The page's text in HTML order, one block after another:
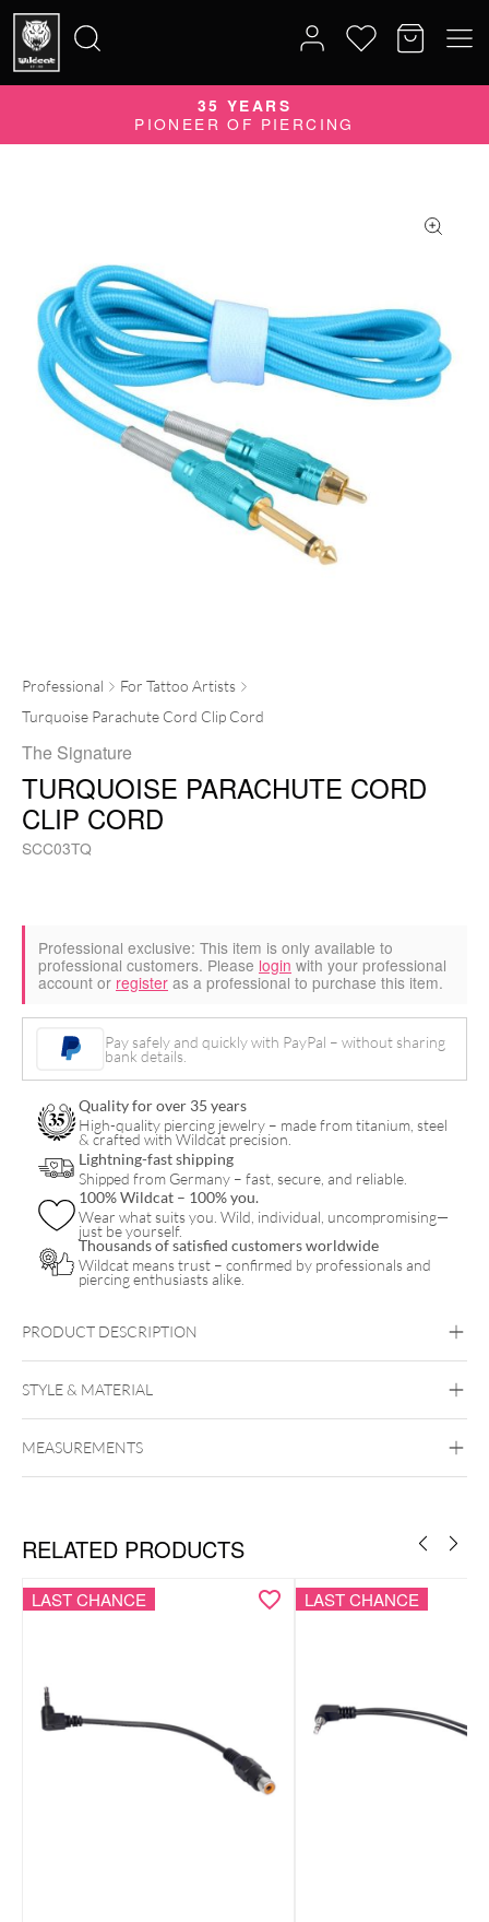
for:
35 YEARS
PIONEER OF PIERCING
Professional
For Tattoo Artists
Turquoise Parachute Cord Clip Cord
The Signature
TURQUOISE PARACHUTE CORD
CLIP CORD
SCC03TQ
Professional exclusive: This item is only available to
professional customers. Please login with your professional
account or register as a professional to purchase this item.
Pay safely and quickly with PayPal – without sharing
bank details.
Quality for over 35 years
High-quality piercing jewelry – made from titanium, steel
& crafted with Wildcat precision.
Lightning-fast shipping
Shipped from Germany – fast, secure, and reliable.
100% Wildcat – 100% you.
Wear what suits you. Wild, individual, uncompromising—
just be yourself.
Thousands of satisfied customers worldwide
Wildcat means trust – confirmed by professionals and
piercing enthusiasts alike.
PRODUCT DESCRIPTION
STYLE & MATERIAL
Copper Nylon
MEASUREMENTS
RELATED PRODUCTS
LAST CHANCE LAST CHANCE